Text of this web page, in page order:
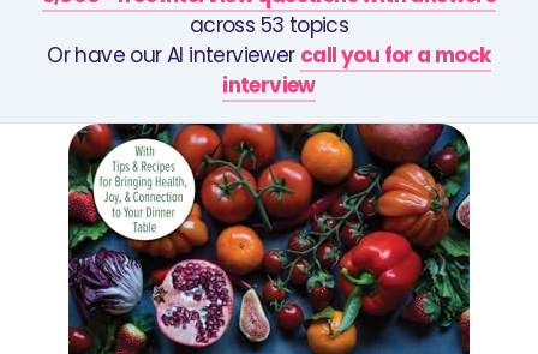
across 53 topics
Or have our AI interviewer call you for a mock
interview